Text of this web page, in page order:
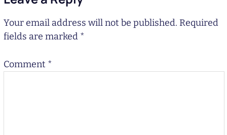
Your email address will not be published. Required
fields are marked *
Comment *